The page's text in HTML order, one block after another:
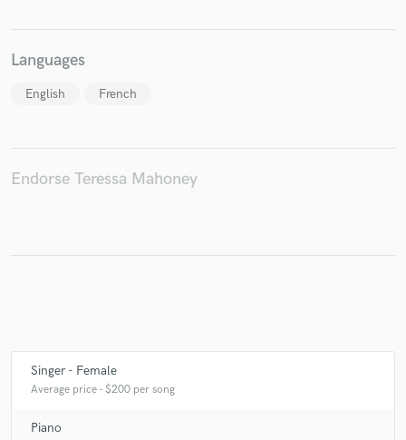
Languages
English French
Endorse Teressa Mahoney
Singer - Female
Average price - $200 per song
Piano
work is complete.